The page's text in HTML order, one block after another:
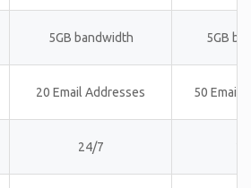
5GB bandwidth 5GB
20 Email Addresses 50 Email
24/7